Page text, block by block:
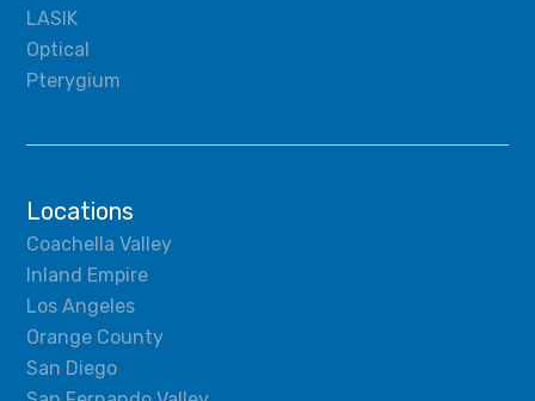
LASIK
Optical
Pterygium
Locations
Coachella Valley
Inland Empire
Los Angeles
Orange County
San Diego